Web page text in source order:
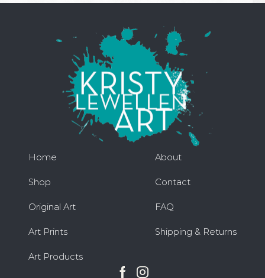
Home
Shop
Original Art
Art Prints
Art Products
About
Contact
FAQ
Shipping & Returns